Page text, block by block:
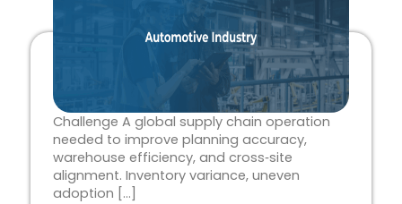
Challenge A global supply chain operation
needed to improve planning accuracy,
warehouse efficiency, and cross‑site
alignment. Inventory variance, uneven
adoption […]